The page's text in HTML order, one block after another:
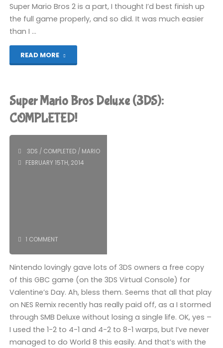
Super Mario Bros 2 is a part, I thought I’d best finish up
the full game properly, and so did. It was much easier
than I …
READ MORE
Bros
2
(Wii
U):
Super Mario Bros Deluxe (3DS):
COMPLETED!
3DS / COMPLETED/ MARIO
FEBRUARY 15TH, 2014
1 COMMENT
Nintendo lovingly gave lots of 3DS owners a free copy
of this GBC game (on the 3DS Virtual Console) for
Valentine’s Day. Ah, bless them. Seems that all that play
on NES Remix recently has really paid off, as a I stormed
through SMB Deluxe without losing a single life. OK, yes –
I used the 1-2 to 4-1 and 4-2 to 8-1 warps, but I’ve never
managed to do World 8 this easily. And that’s with the